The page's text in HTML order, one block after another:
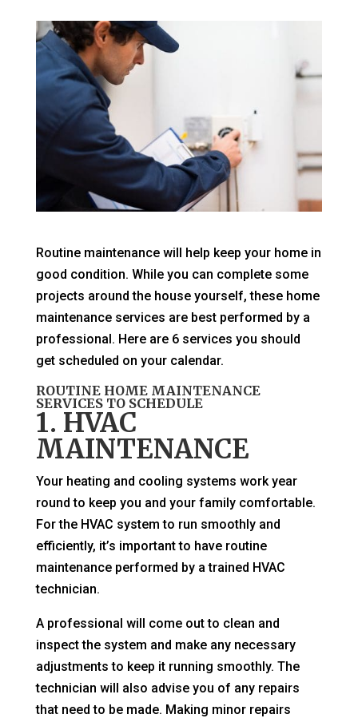
Routine maintenance will help keep your home in
good condition. While you can complete some
projects around the house yourself, these home
maintenance services are best performed by a
professional. Here are 6 services you should
get scheduled on your calendar.
ROUTINE HOME MAINTENANCE
SERVICES TO SCHEDULE
1. HVAC
MAINTENANCE
Your heating and cooling systems work year
round to keep you and your family comfortable.
For the HVAC system to run smoothly and
efficiently, it’s important to have routine
maintenance performed by a trained HVAC
technician.
A professional will come out to clean and
inspect the system and make any necessary
adjustments to keep it running smoothly. The
technician will also advise you of any repairs
that need to be made. Making minor repairs